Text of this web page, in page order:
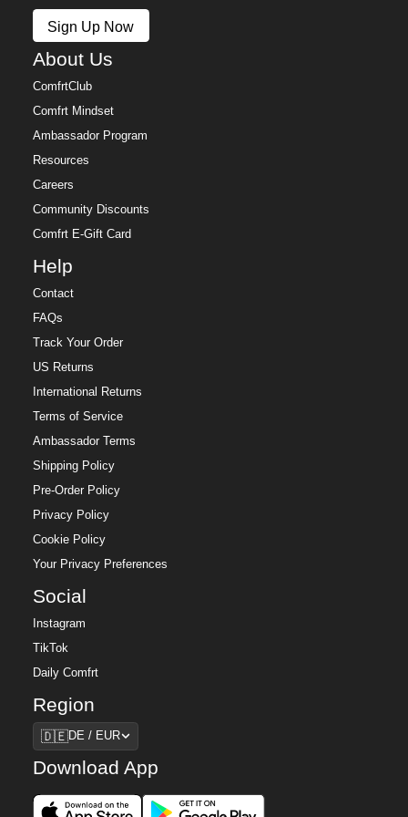
Policy.
Free returns within 30 days of delivery for store credit
(e-gift card) or an even exchange, subject to
Sign Up Now
About Us
ComfrtClub
Comfrt Mindset
Ambassador Program
Resources
Careers
Community Discounts
Comfrt E-Gift Card
Help
Contact
FAQs
Track Your Order
US Returns
International Returns
Terms of Service
Ambassador Terms
Shipping Policy
Pre-Order Policy
Privacy Policy
Cookie Policy
Your Privacy Preferences
Social
Instagram
TikTok
Daily Comfrt
Region
Region
🇩🇪DE / EUR
Download App